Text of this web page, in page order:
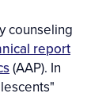
counseling
report
(AAP). In